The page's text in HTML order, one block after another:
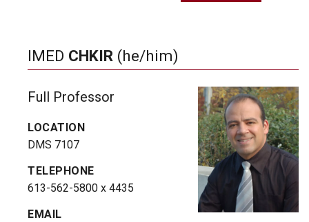
IMED CHKIR (he/him)
Full Professor
LOCATION
DMS 7107
TELEPHONE
613-562-5800 x 4435
EMAIL